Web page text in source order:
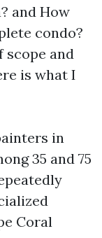
and How
condo?
scope and
is what I
in
35 and 75
Coral